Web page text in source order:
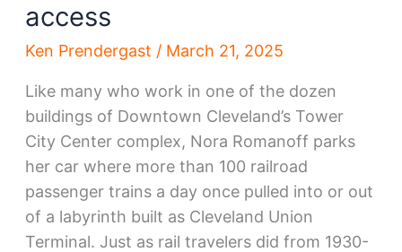
access
Ken Prendergast / March 21, 2025
Like many who work in one of the dozen
buildings of Downtown Cleveland’s Tower
City Center complex, Nora Romanoff parks
her car where more than 100 railroad
passenger trains a day once pulled into or out
of a labyrinth built as Cleveland Union
Terminal. Just as rail travelers did from 1930-